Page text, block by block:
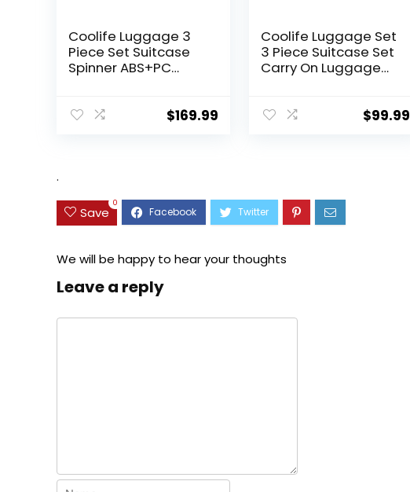
Coolife Luggage 3
Piece Set Suitcase
Spinner ABS+PC
USB Port, 20in 24in
$169.99
Coolife Luggage Set
3 Piece Suitcase Set
Carry On Luggage
Spinner Wheels
$99.99
.
Save
0
We will be happy to hear your thoughts
Leave a reply